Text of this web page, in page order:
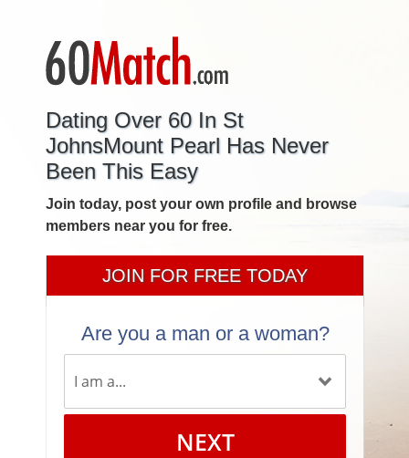
Dating Over 60 In St
JohnsMount Pearl Has Never
Been This Easy
Join today, post your own profile and browse
members near you for free.
JOIN FOR FREE TODAY
Are you a man or a woman?
NEXT